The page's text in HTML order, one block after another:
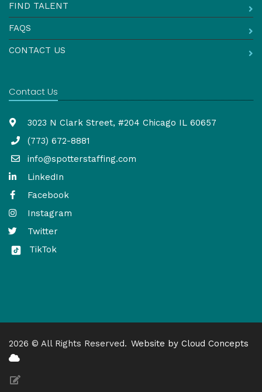
FIND TALENT
FAQS
CONTACT US
Contact Us
3023 N Clark Street, #204 Chicago IL 60657
(773) 672-8881
info@spotterstaffing.com
LinkedIn
Facebook
Instagram
Twitter
TikTok
2026 © All Rights Reserved. Website by Cloud Concepts